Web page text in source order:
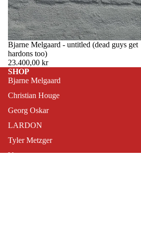
THIS OBJECT HAS TEMPORARILY
Bjarne Melgaard - untitled (dead guys get
hardons too)
23.400,00 kr
SHOP
Bjarne Melgaard
Christian Houge
Georg Oskar
LARDON
Tyler Metzger
Vacant